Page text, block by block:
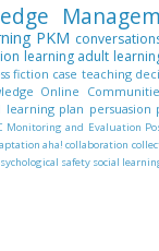
PKM
learning adult
fiction case teaching
Online
learning plan persuasion
Monitoring and Evaluation
aha! collaboration
safety social